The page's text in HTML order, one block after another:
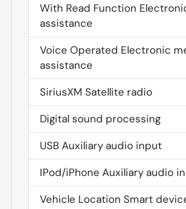
With Read Function
assistance
Voice Operated Electronic
assistance
SiriusXM Satellite radio
Digital sound processing
USB Auxiliary audio input
IPod/iPhone Auxiliary audio
Vehicle Location Smart